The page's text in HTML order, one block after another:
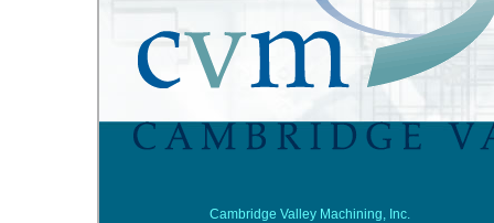
Cambridge Valley Machining, Inc.